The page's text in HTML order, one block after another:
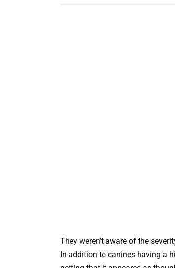
They weren’t aware of the
In addition to canines having a